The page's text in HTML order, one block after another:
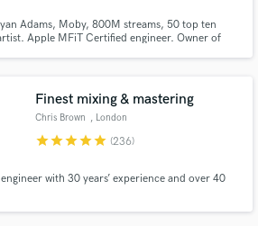
Adams, Moby, 800M streams, 50 top ten
Apple MFiT Certified engineer. Owner of
Finest mixing & mastering
Chris Brown , London
starstarstarstarstar (236)
with 30 years’ experience and over 40